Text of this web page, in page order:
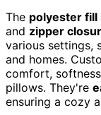
The polyester fill
and zipper
various settings,
and homes.
comfort,
pillows. They're
ensuring a cozy